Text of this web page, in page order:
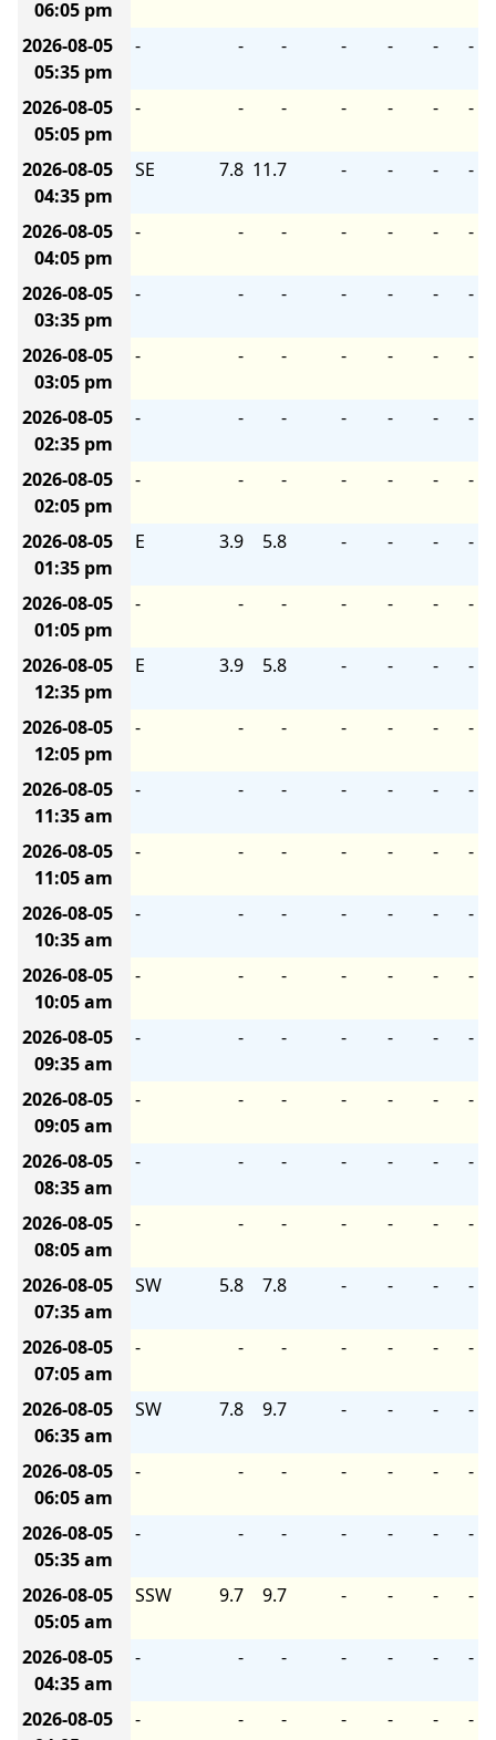
06:05 pm
2026-08-05
05:35 pm
- - - - - - -
2026-08-05
05:05 pm
- - - - - - -
2026-08-05
04:35 pm
SE 7.8 11.7 - - - -
2026-08-05
04:05 pm
- - - - - - -
2026-08-05
03:35 pm
- - - - - - -
2026-08-05
03:05 pm
- - - - - - -
2026-08-05
02:35 pm
- - - - - - -
2026-08-05
02:05 pm
- - - - - - -
2026-08-05
01:35 pm
E 3.9 5.8 - - - -
2026-08-05
01:05 pm
- - - - - - -
2026-08-05
12:35 pm
E 3.9 5.8 - - - -
2026-08-05
12:05 pm
- - - - - - -
2026-08-05
11:35 am
- - - - - - -
2026-08-05
11:05 am
- - - - - - -
2026-08-05
10:35 am
- - - - - - -
2026-08-05
10:05 am
- - - - - - -
2026-08-05
09:35 am
- - - - - - -
2026-08-05
09:05 am
- - - - - - -
2026-08-05
08:35 am
- - - - - - -
2026-08-05
08:05 am
- - - - - - -
2026-08-05
07:35 am
SW 5.8 7.8 - - - -
2026-08-05
07:05 am
- - - - - - -
2026-08-05
06:35 am
SW 7.8 9.7 - - - -
2026-08-05
06:05 am
- - - - - - -
2026-08-05
05:35 am
- - - - - - -
2026-08-05
05:05 am
SSW 9.7 9.7 - - - -
2026-08-05
04:35 am
- - - - - - -
2026-08-05
- - - - - - -